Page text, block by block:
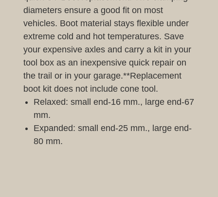
diameters ensure a good fit on most
vehicles. Boot material stays flexible under
extreme cold and hot temperatures. Save
your expensive axles and carry a kit in your
tool box as an inexpensive quick repair on
the trail or in your garage.**Replacement
boot kit does not include cone tool.
Relaxed: small end-16 mm., large end-67
mm.
Expanded: small end-25 mm., large end-
80 mm.